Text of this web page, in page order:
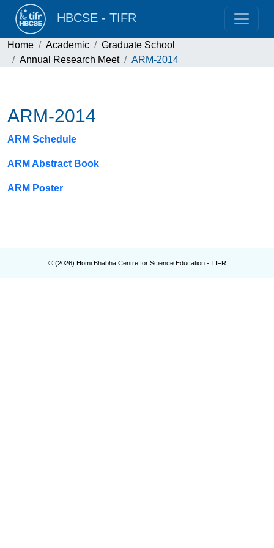
HBCSE - TIFR
Home Academic
Graduate School
Annual Research Meet
ARM-2014
ARM-2014
ARM Schedule
ARM Abstract Book
ARM Poster
© (2026) Homi Bhabha Centre for Science Education - TIFR